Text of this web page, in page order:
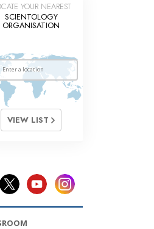
YOUR NEAREST
SCIENTOLOGY
ORGANISATION
VIEW LIST